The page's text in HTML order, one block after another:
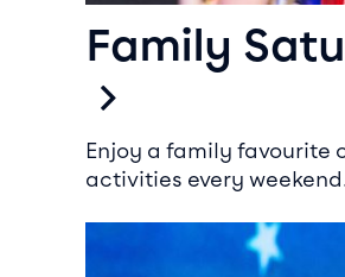
Family
Enjoy a family favourite
activities every
Kid’s Birthday Parties